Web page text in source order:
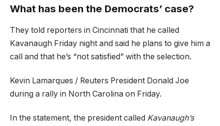
What has been the Democrats’ case?
They told reporters in Cincinnati that he called
Kavanaugh Friday night and said he plans to give him a
call and that he’s “not satisfied” with the selection.
Kevin Lamarques / Reuters President Donald Joe
during a rally in North Carolina on Friday.
In the statement, the president called Kavanaugh’s